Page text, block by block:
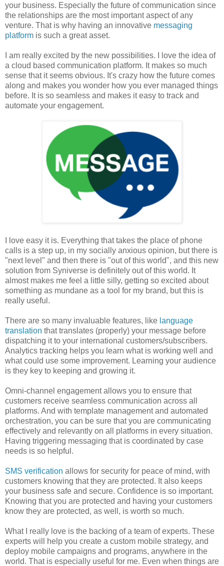
your business. Especially the future of communication since
the relationships are the most important aspect of any
venture. That is why having an innovative messaging
platform is such a great asset.
I am really excited by the new possibilities. I love the idea of
a cloud based communication platform. It makes so much
sense that it seems obvious. It's crazy how the future comes
along and makes you wonder how you ever managed things
before. It is so seamless and makes it easy to track and
automate your engagement.
I love easy it is. Everything that takes the place of phone
calls is a step up, in my socially anxious opinion, but there is
"next level" and then there is "out of this world", and this new
solution from Syniverse is definitely out of this world. It
almost makes me feel a little silly, getting so excited about
something as mundane as a tool for my brand, but this is
really useful.
There are so many invaluable features, like language
translation that translates (properly) your message before
dispatching it to your international customers/subscribers.
Analytics tracking helps you learn what is working well and
what could use some improvement. Learning your audience
is they key to keeping and growing it.
Omni-channel engagement allows you to ensure that
customers receive seamless communication across all
platforms. And with template management and automated
orchestration, you can be sure that you are communicating
effectively and relevantly on all platforms in every situation.
Having triggering messaging that is coordinated by case
needs is so helpful.
SMS verification allows for security for peace of mind, with
customers knowing that they are protected. It also keeps
your business safe and secure. Confidence is so important.
Knowing that you are protected and having your customers
know they are protected, as well, is worth so much.
What I really love is the backing of a team of experts. These
experts will help you create a custom mobile strategy, and
deploy mobile campaigns and programs, anywhere in the
world. That is especially useful for me. Even when things are